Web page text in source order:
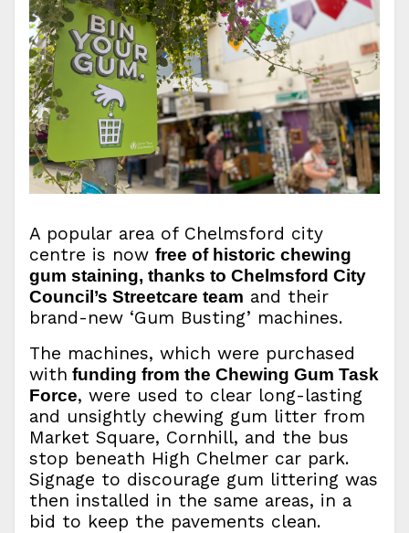
A popular area of Chelmsford city
centre is now free of historic chewing
gum staining, thanks to Chelmsford City
Council’s Streetcare team and their
brand-new ‘Gum Busting’ machines.
The machines, which were purchased
with funding from the Chewing Gum Task
Force, were used to clear long-lasting
and unsightly chewing gum litter from
Market Square, Cornhill, and the bus
stop beneath High Chelmer car park.
Signage to discourage gum littering was
then installed in the same areas, in a
bid to keep the pavements clean.